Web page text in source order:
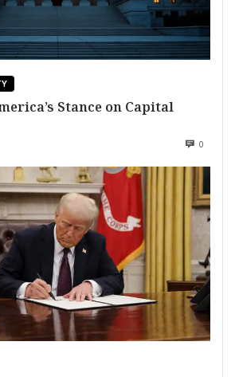
Stance on Capital
0